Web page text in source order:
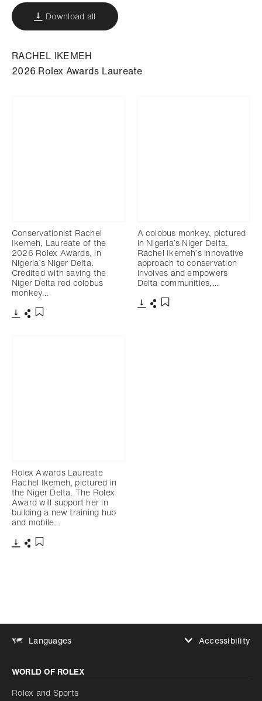
Download all
RACHEL IKEMEH
2026 Rolex Awards Laureate
Conservationist Rachel
Ikemeh, Laureate of the
2026 Rolex Awards, in
Nigeria’s Niger Delta.
Credited with saving the
Niger Delta red colobus
monkey…
A colobus monkey, pictured
in Nigeria’s Niger Delta.
Rachel Ikemeh’s innovative
approach to conservation
involves and empowers
Delta communities,…
Rolex Awards Laureate
Rachel Ikemeh, pictured in
the Niger Delta. The Rolex
Award will support her in
building a new training hub
and mobile…
Languages
Accessibility
Increase contrast
Disabled
Reduce animations
WORLD OF ROLEX
Rolex and Sports